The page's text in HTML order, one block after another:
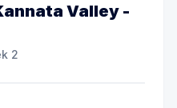
Valley -
2